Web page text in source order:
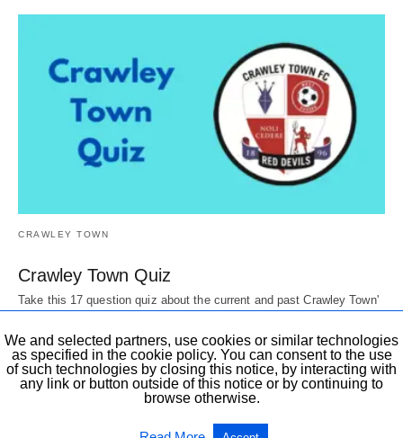
CRAWLEY TOWN
Crawley Town Quiz
Take this 17 question quiz about the current and past Crawley Town'
6 years ago
We and selected partners, use cookies or similar technologies
as specified in the cookie policy. You can consent to the use
of such technologies by closing this notice, by interacting with
any link or button outside of this notice or by continuing to
browse otherwise.